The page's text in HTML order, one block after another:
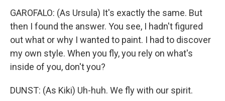
GAROFALO: (As Ursula) It's exactly the same. But
then I found the answer. You see, I hadn't figured
out what or why I wanted to paint. I had to discover
my own style. When you fly, you rely on what's
inside of you, don't you?
DUNST: (As Kiki) Uh-huh. We fly with our spirit.